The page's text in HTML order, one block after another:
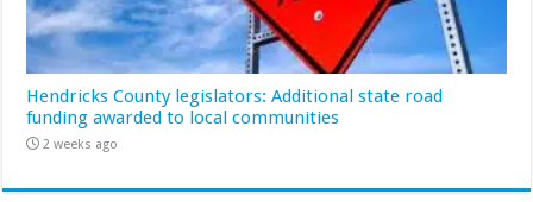
Hendricks County legislators: Additional state road
funding awarded to local communities
2 weeks ago